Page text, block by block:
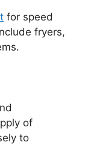
for speed
fryers,
of
to